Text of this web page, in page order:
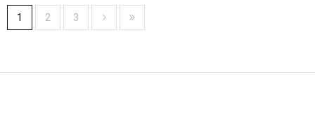
1 2 3